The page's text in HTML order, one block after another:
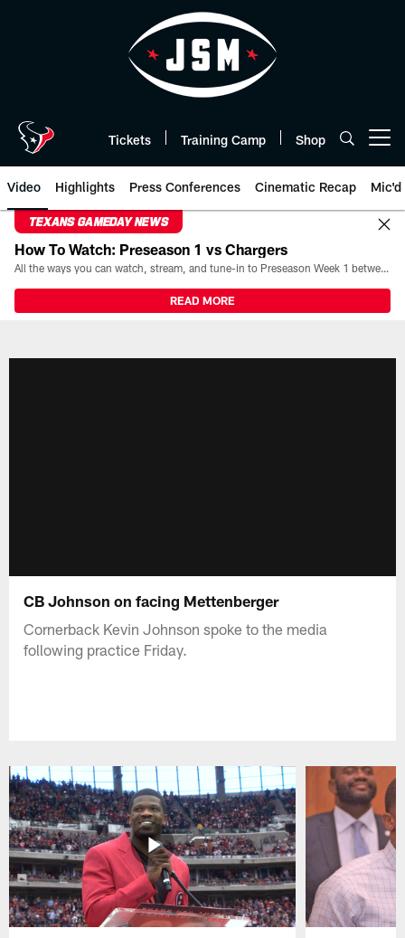
Tickets Training Camp Shop
Video Highlights Press Conferences Cinematic Recap Mic'd
TEXANS GAMEDAY NEWS
How To Watch: Preseason 1 vs Chargers
All the ways you can watch, stream, and tune-in to Preseason Week 1 between the Texans and the Los Angeles Chargers at Reliant Stadium on August 13.
READ MORE
CB Johnson on facing Mettenberger
Cornerback Kevin Johnson spoke to the media
following practice Friday.